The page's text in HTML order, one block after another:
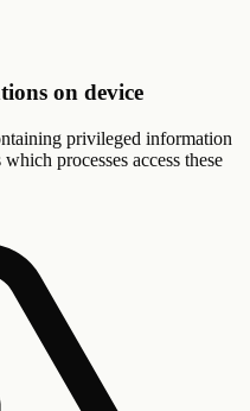
on device
privileged information
processes access these